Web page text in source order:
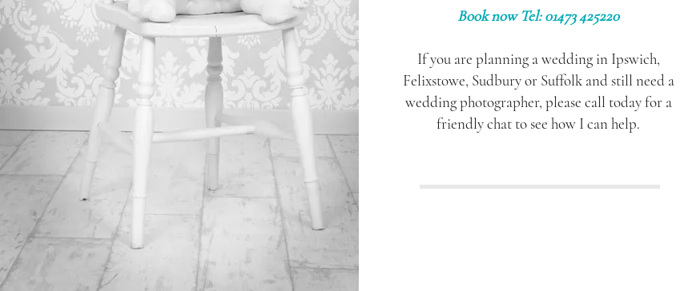
Book now Tel: 01473 425220
If you are planning a wedding in Ipswich,
Felixstowe, Sudbury or Suffolk and still need a
wedding photographer, please call today for a
friendly chat to see how I can help.